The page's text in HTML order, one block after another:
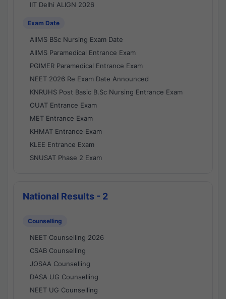
IIT Delhi ALIGN 2026
Exam Date
AIIMS BSc Nursing Exam Date
AIIMS Paramedical Entrance Exam
PGIMER Paramedical Entrance Exam
NEET 2026 Re Exam Date Announced
KNRUHS Post Basic B.Sc Nursing Entrance Exam
OUAT Entrance Exam
MET Entrance Exam
KHMAT Entrance Exam
KLEE Entrance Exam
SNUSAT Phase 2 Exam
National Results - 2
Counselling
NEET Counselling 2026
CSAB Counselling
JOSAA Counselling
DASA UG Counselling
NEET UG Counselling